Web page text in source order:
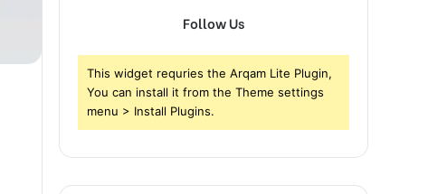
Follow Us
This widget requries the Arqam Lite Plugin,
You can install it from the Theme settings
menu > Install Plugins.